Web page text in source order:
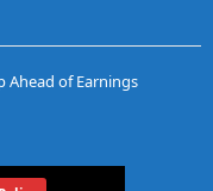
Ahead of Earnings